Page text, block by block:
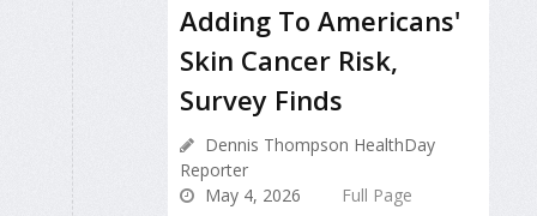
Adding To Americans'
Skin Cancer Risk,
Survey Finds
Dennis Thompson HealthDay
Reporter
May 4, 2026
Full Page